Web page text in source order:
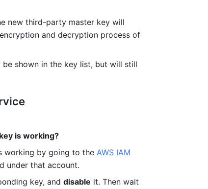
new third-party master key will
and decryption process of
shown in the key list, but will still
is working?
working by going to the AWS IAM
under that account.
key, and disable it. Then wait